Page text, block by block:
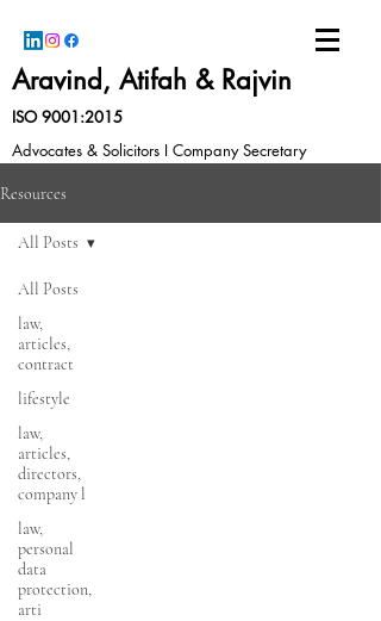
Aravind, Atifah & Rajvin
ISO 9001:2015
Advocates & Solicitors I Company Secretary
Resources
All Posts
law,
articles,
contract
lifestyle
law,
articles,
directors,
company l
law,
personal
data
protection,
arti
All Posts